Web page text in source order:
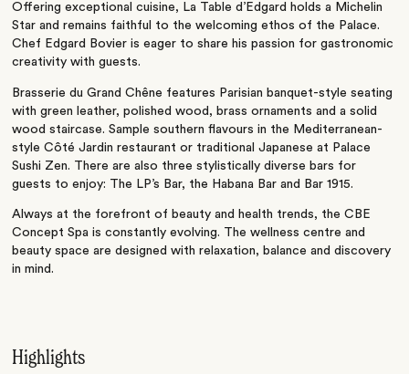
Offering exceptional cuisine, La Table d’Edgard holds a Michelin
Star and remains faithful to the welcoming ethos of the Palace.
Chef Edgard Bovier is eager to share his passion for gastronomic
creativity with guests.
Brasserie du Grand Chêne features Parisian banquet-style seating
with green leather, polished wood, brass ornaments and a solid
wood staircase. Sample southern flavours in the Mediterranean-
style Côté Jardin restaurant or traditional Japanese at Palace
Sushi Zen. There are also three stylistically diverse bars for
guests to enjoy: The LP’s Bar, the Habana Bar and Bar 1915.
Always at the forefront of beauty and health trends, the CBE
Concept Spa is constantly evolving. The wellness centre and
beauty space are designed with relaxation, balance and discovery
in mind.
Highlights